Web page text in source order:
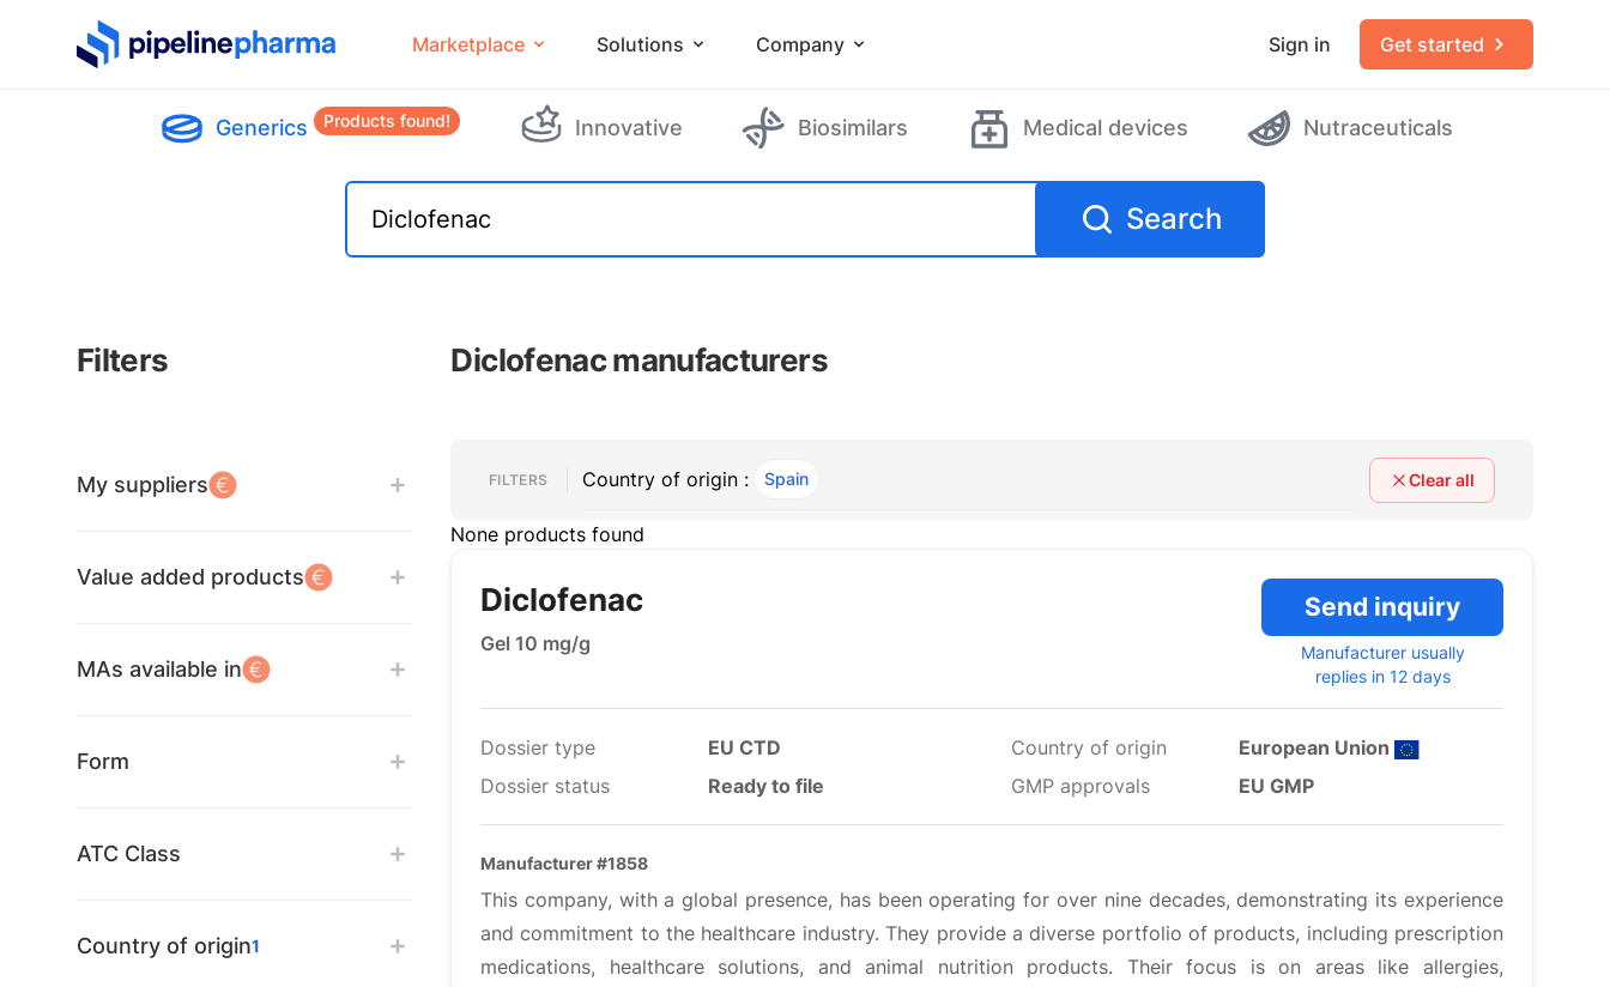
PipelinePharma Logo Marketplace Solutions Company Sign in Get started
Generics Products found! Innovative Biosimilars Medical devices Nutraceuticals
Search
Filters Diclofenac manufacturers
My suppliers
Value added products
MAs available in
Form
ATC Class
Country of origin1
FILTERS , ACTIVECountry of origin : Spain Clear all
None products found
Diclofenac
Gel 10 mg/g
Send inquiry
Manufacturer usually
replies in 12 days
Dossier type
EU CTD
Dossier status
Ready to file
Country of origin
European Union
GMP approvals
EU GMP
Manufacturer #1858
This company, with a global presence, has been operating for over nine decades, demonstrating its experience
and commitment to the healthcare industry. They provide a diverse portfolio of products, including prescription
medications, healthcare solutions, and animal nutrition products. Their focus is on areas like allergies,